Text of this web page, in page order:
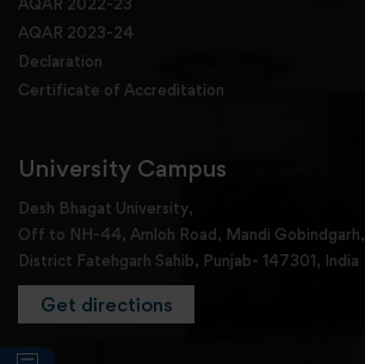
AQAR 2023-24
Declaration
Certificate of Accreditation
University Campus
Desh Bhagat University,
Off to NH-44, Amloh Road, Mandi Gobindgarh,
District Fatehgarh Sahib, Punjab- 147301, India
Get directions